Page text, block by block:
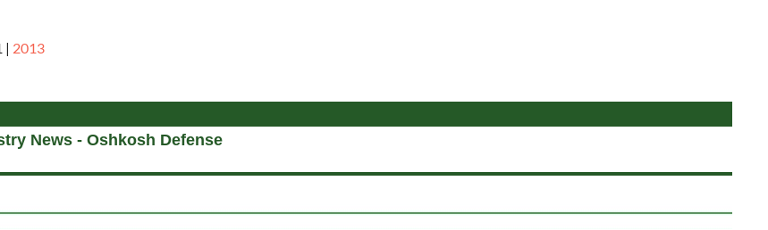
| 2013
News - Oshkosh Defense